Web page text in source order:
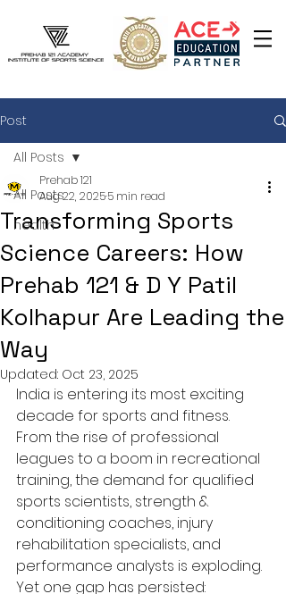
Post
All Posts
health
All Posts
Transforming Sports
Science Careers: How
Prehab 121 & D Y Patil
Kolhapur Are Leading the
Way
Prehab 121
Aug 22, 20255 min read
Updated: Oct 23, 2025
India is entering its most exciting
decade for sports and fitness.
From the rise of professional
leagues to a boom in recreational
training, the demand for qualified
sports scientists, strength &
conditioning coaches, injury
rehabilitation specialists, and
performance analysts is exploding.
Yet one gap has persisted: